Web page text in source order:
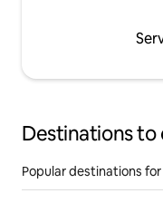
Destinations to
Popular destinations